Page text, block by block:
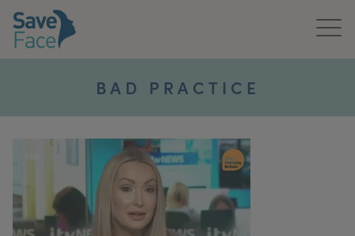
About Us
News & Media
Publications
BAD PRACTICE